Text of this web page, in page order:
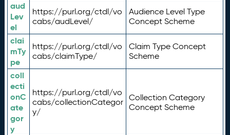
aud
Lev
el
https://purl.org/ctdl/vo
cabs/audLevel/
Audience Level Type
Concept Scheme
clai
mTy
pe
https://purl.org/ctdl/vo
cabs/claimType/
Claim Type Concept
Scheme
coll
ecti
onC
ate
gor
y
https://purl.org/ctdl/vo
cabs/collectionCategor
y/
Collection Category
Concept Scheme